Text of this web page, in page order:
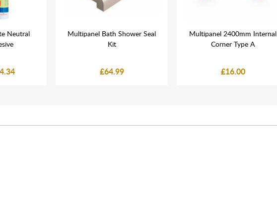
Neutral
Multipanel Bath Shower Seal
Kit
£64.99
Multipanel 2400mm Internal
Corner Type A
£16.00